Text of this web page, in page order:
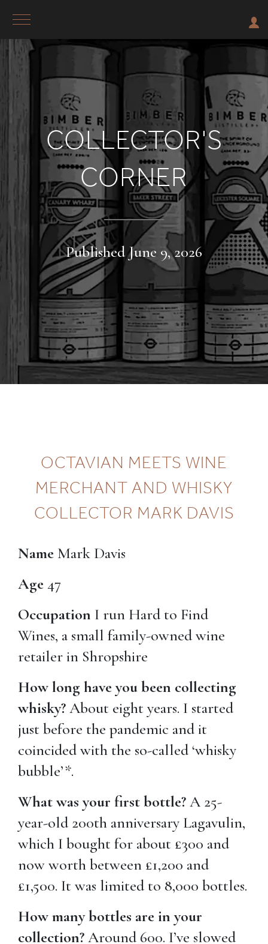
COLLECTOR'S
CORNER
Published June 9, 2026
OCTAVIAN MEETS WINE
MERCHANT AND WHISKY
COLLECTOR MARK DAVIS
Name Mark Davis
Age47
Occupation I run Hard to Find
Wines, a small family-owned wine
retailer in Shropshire
How long have you been collecting
whisky?About eight years. I started
just before the pandemic and it
coincided with the so-called ‘whisky
bubble’*.
What was your first bottle?A 25-
year-old 200th anniversary Lagavulin,
which I bought for about £300 and
now worth between £1,200 and
£1,500. It was limited to 8,000 bottles.
How many bottles are in your
collection?Around 600. I’ve slowed